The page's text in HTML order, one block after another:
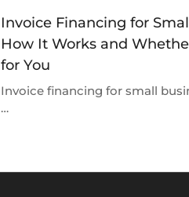
Invoice Financing for
How It Works and
for You
Invoice financing for small
…